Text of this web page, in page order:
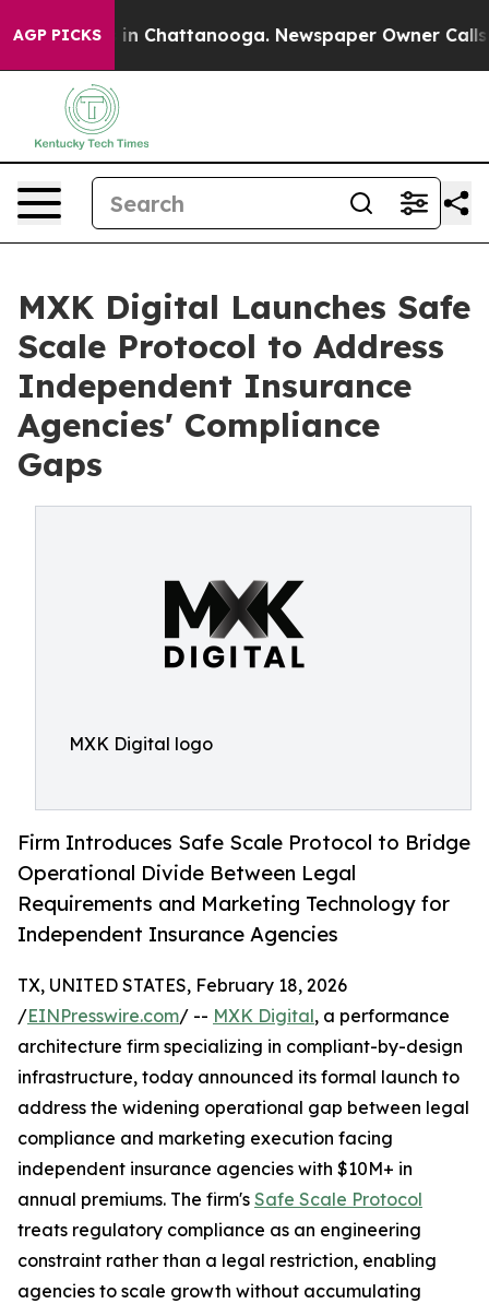
AGP PICKS
Chaos in Chattanooga. Newspaper Owner Calls
MXK Digital Launches Safe
Scale Protocol to Address
Independent Insurance
Agencies' Compliance
Gaps
MXK Digital logo
Firm Introduces Safe Scale Protocol to Bridge
Operational Divide Between Legal
Requirements and Marketing Technology for
Independent Insurance Agencies
TX, UNITED STATES, February 18, 2026
/EINPresswire.com/ -- MXK Digital, a performance
architecture firm specializing in compliant-by-design
infrastructure, today announced its formal launch to
address the widening operational gap between legal
compliance and marketing execution facing
independent insurance agencies with $10M+ in
annual premiums. The firm's Safe Scale Protocol
treats regulatory compliance as an engineering
constraint rather than a legal restriction, enabling
agencies to scale growth without accumulating